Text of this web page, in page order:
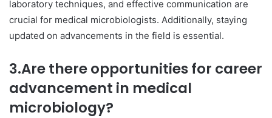
laboratory techniques, and effective communication are
crucial for medical microbiologists. Additionally, staying
updated on advancements in the field is essential.
3.Are there opportunities for career
advancement in medical
microbiology?